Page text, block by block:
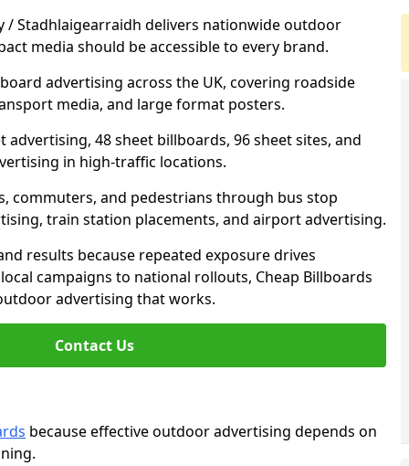
/ Stadhlaigearraidh delivers nationwide outdoor
media should be accessible to every brand.
advertising across the UK, covering roadside
media, and large format posters.
48 sheet billboards, 96 sheet sites, and
in high-traffic locations.
commuters, and pedestrians through bus stop
train station placements, and airport advertising.
results because repeated exposure drives
campaigns to national rollouts, Cheap Billboards
advertising that works.
Contact Us
because effective outdoor advertising depends on